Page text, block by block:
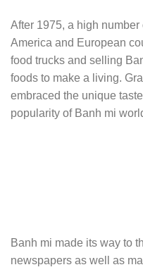
After 1975, a high
America and European
food trucks and selling
foods to make a living.
embraced the unique
popularity of Banh mi
Banh mi made its way to
newspapers as well as